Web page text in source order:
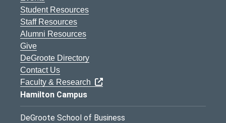
Student Resources
Staff Resources
Alumni Resources
Give
DeGroote Directory
Contact Us
Faculty & Research
Hamilton Campus
DeGroote School of Business